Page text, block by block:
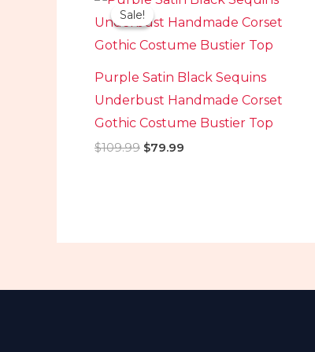
Sale!
Sale!
Purple Satin Black Sequins
Underbust Handmade Corset
Gothic Costume Bustier Top
$109.99
price
was:
$79.99
price
is: